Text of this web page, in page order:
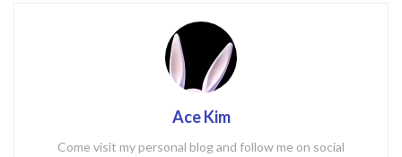
Ace Kim
Come visit my personal blog and follow me on social